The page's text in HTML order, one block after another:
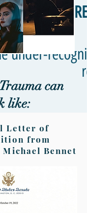
under-
can
like:
Letter of
from
Bennet